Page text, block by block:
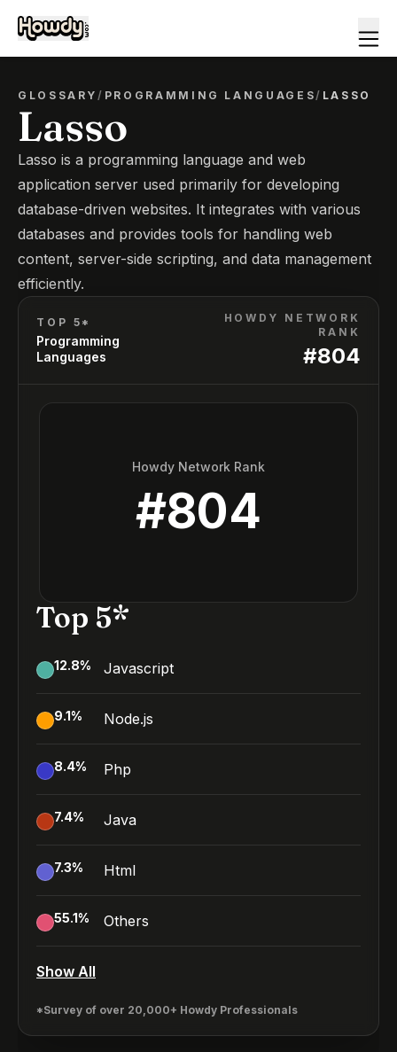
GLOSSARY/ PROGRAMMING LANGUAGES/ LASSO
Lasso
Lasso is a programming language and web
application server used primarily for developing
database-driven websites. It integrates with various
databases and provides tools for handling web
content, server-side scripting, and data management
efficiently.
TOP 5*
Programming
Languages
HOWDY NETWORK
RANK
#804
Howdy Network Rank
#804
Top 5*
12.8% Javascript
9.1% Node.js
8.4% Php
7.4% Java
7.3% Html
55.1% Others
Show All
*Survey of over 20,000+ Howdy Professionals